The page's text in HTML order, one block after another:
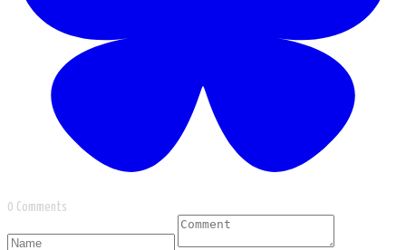
0 Comments